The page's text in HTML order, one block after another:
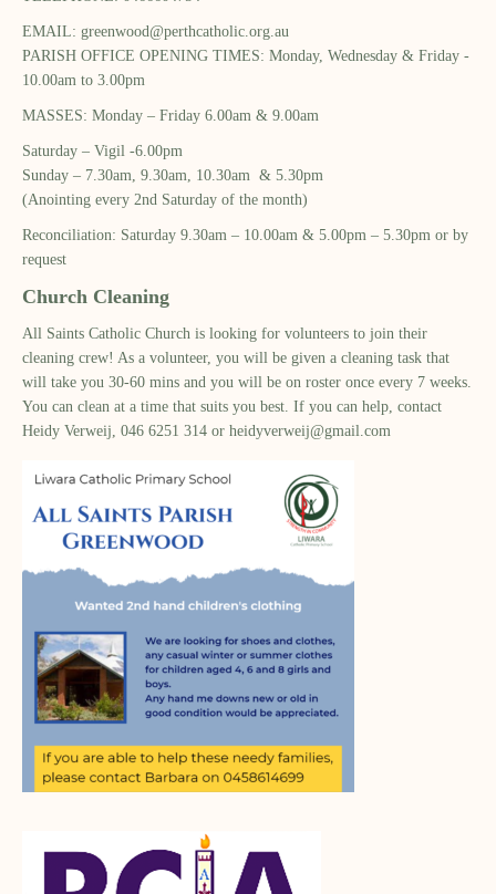
EMAIL: greenwood@perthcatholic.org.au
PARISH OFFICE OPENING TIMES: Monday, Wednesday ​& Friday -
10.00am to 3.00pm​
MASSES: Monday – Friday 6.00am & 9.00am​
Saturday – Vigil -6.00pm​
Sunday – 7.30am, 9.30am, 10.30am & 5.30pm​
(Anointing every 2nd Saturday of the month)​
Reconciliation: Saturday 9.30am – 10.00am & ​5.00pm – 5.30pm or by
request​
Church Cleaning
All Saints Catholic Church is looking for volunteers to join their
cleaning crew! As a volunteer, you will be given a cleaning task that
will take you 30-60 mins and you will be on roster once every 7 weeks.
You can clean at a time that suits you best. If you can help, contact
Heidy Verweij, 046 6251 314 or heidyverweij@gmail.com